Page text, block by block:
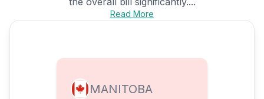
Read More
MANITOBA